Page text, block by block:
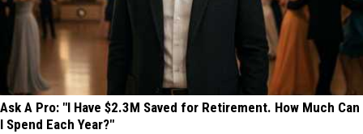
Ask A Pro: "I Have $2.3M Saved for Retirement. How Much Can
I Spend Each Year?"